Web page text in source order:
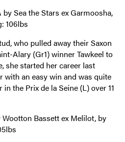
by Sea the Stars ex Garmoosha,
106lbs
who pulled away their Saxon
Alary (Gr1) winner Tawkeel to
she started her career last
with an easy win and was quite
the Prix de la Seine (L) over 11
Bassett ex Melilot, by